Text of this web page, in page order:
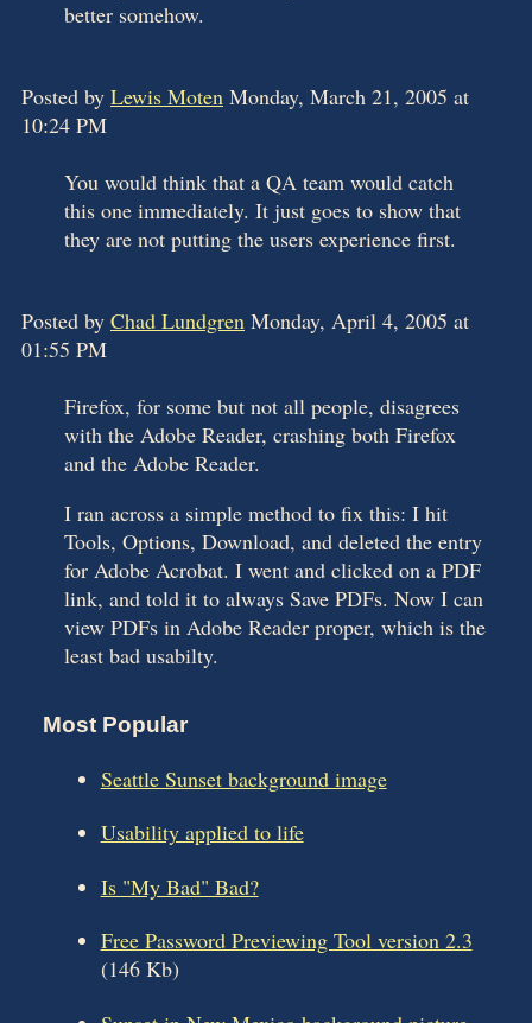
better somehow.
Posted by Lewis Moten Monday, March 21, 2005 at
10:24 PM
You would think that a QA team would catch
this one immediately. It just goes to show that
they are not putting the users experience first.
Posted by Chad Lundgren Monday, April 4, 2005 at
01:55 PM
Firefox, for some but not all people, disagrees
with the Adobe Reader, crashing both Firefox
and the Adobe Reader.
I ran across a simple method to fix this: I hit
Tools, Options, Download, and deleted the entry
for Adobe Acrobat. I went and clicked on a PDF
link, and told it to always Save PDFs. Now I can
view PDFs in Adobe Reader proper, which is the
least bad usabilty.
Most Popular
Seattle Sunset background image
Usability applied to life
Is "My Bad" Bad?
Free Password Previewing Tool version 2.3
(146 Kb)